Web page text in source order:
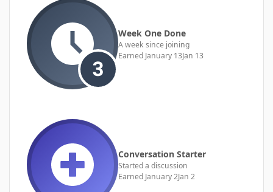
Week One Done
A week since joining
Earned January 13Jan 13
Conversation Starter
Started a discussion
Earned January 2Jan 2